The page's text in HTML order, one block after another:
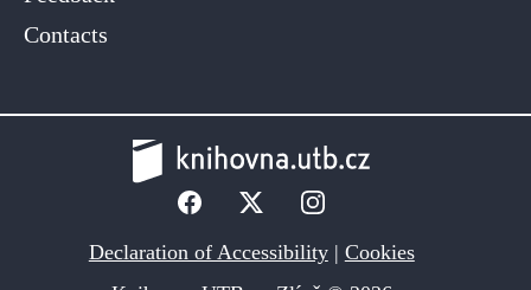
Contacts
Declaration of Accessibility| Cookies